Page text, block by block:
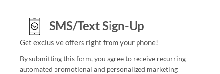
SMS/Text Sign-Up
Get exclusive offers right from your phone!
By submitting this form, you agree to receive recurring
automated promotional and personalized marketing